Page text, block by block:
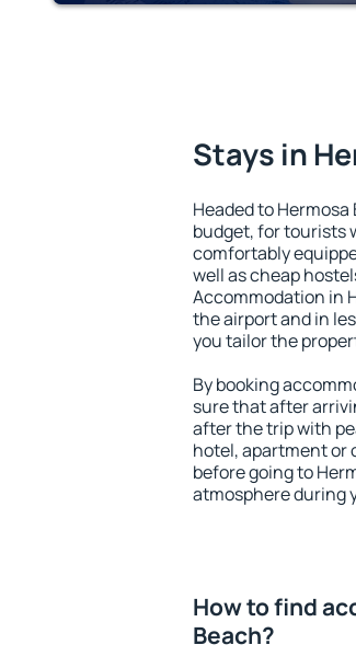
Stays in
Headed to
budget, for tourists
comfortably
well as cheap
Accommodation in
the airport and in
you tailor the
By booking
sure that after
after the trip with
hotel, apartment or
before going to
atmosphere during
How to find
Beach?